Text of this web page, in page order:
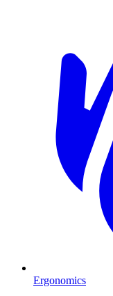
Ergonomics